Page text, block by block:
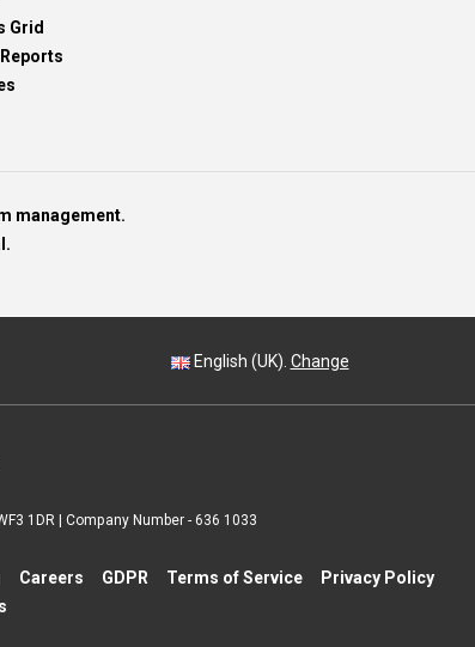
Grid
management.
English (UK). Change
1DR | Company Number - 636 1033
Careers GDPR Terms of Service
Privacy Policy